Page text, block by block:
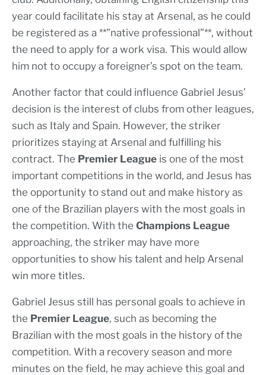
year could facilitate his stay at Arsenal, as he could
be registered as a **”native professional”**, without
the need to apply for a work visa. This would allow
him not to occupy a foreigner’s spot on the team.
Another factor that could influence Gabriel Jesus’
decision is the interest of clubs from other leagues,
such as Italy and Spain. However, the striker
prioritizes staying at Arsenal and fulfilling his
contract. The Premier League is one of the most
important competitions in the world, and Jesus has
the opportunity to stand out and make history as
one of the Brazilian players with the most goals in
the competition. With the Champions League
approaching, the striker may have more
opportunities to show his talent and help Arsenal
win more titles.
Gabriel Jesus still has personal goals to achieve in
the Premier League, such as becoming the
Brazilian with the most goals in the history of the
competition. With a recovery season and more
minutes on the field, he may achieve this goal and